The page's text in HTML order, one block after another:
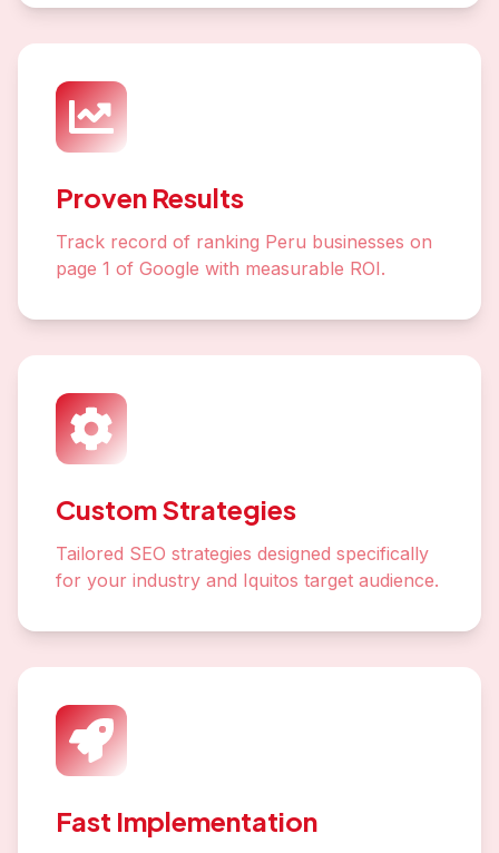
Proven Results
Track record of ranking Peru businesses on
page 1 of Google with measurable ROI.
Custom Strategies
Tailored SEO strategies designed specifically
for your industry and Iquitos target audience.
Fast Implementation